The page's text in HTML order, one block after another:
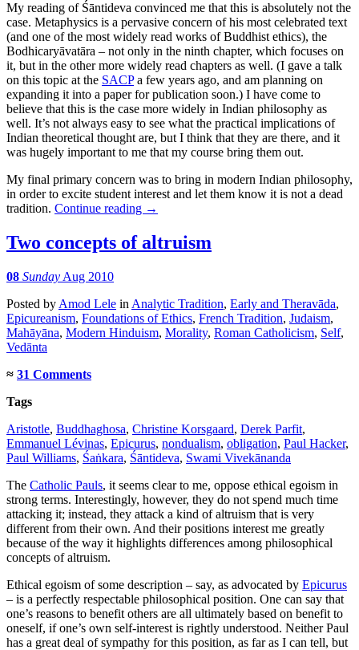
My reading of Śāntideva convinced me that this is absolutely not the
case. Metaphysics is a pervasive concern of his most celebrated text
(and one of the most widely read works of Buddhist ethics), the
Bodhicaryāvatāra – not only in the ninth chapter, which focuses on
it, but in the other more widely read chapters as well. (I gave a talk
on this topic at the SACPa few years ago, and am planning on
expanding it into a paper for publication soon.) I have come to
believe that this is the case more widely in Indian philosophy as
well. It’s not always easy to see what the practical implications of
Indian theoretical thought are, but I think that they are there, and it
was hugely important to me that my course bring them out.
My final primary concern was to bring in modern Indian philosophy,
in order to excite student interest and let them know it is not a dead
tradition. Continue reading →
Two concepts of altruism
08 Sunday Aug 2010
Posted by Amod Lele in Analytic Tradition, Early and Theravāda,
Epicureanism, Foundations of Ethics, French Tradition, Judaism,
Mahāyāna, Modern Hinduism, Morality, Roman Catholicism, Self,
Vedānta
≈ 31 Comments
Tags
Aristotle, Buddhaghosa, Christine Korsgaard, Derek Parfit,
Emmanuel Lévinas, Epicurus, nondualism, obligation, Paul Hacker,
Paul Williams, Śaṅkara, Śāntideva, Swami Vivekānanda
The Catholic Pauls, it seems clear to me, oppose ethical egoism in
strong terms. Interestingly, however, they do not spend much time
attacking it; instead, they attack a kind of altruism that is very
different from their own. And their positions interest me greatly
because of the way it highlights differences among philosophical
concepts of altruism.
Ethical egoism of some description – say, as advocated by Epicurus
– is a perfectly respectable philosophical position. One can say that
one’s reasons to benefit others are all ultimately based on benefit to
oneself, if one’s own self-interest is rightly understood. Neither Paul
has a great deal of sympathy for this position, as far as I can tell, but